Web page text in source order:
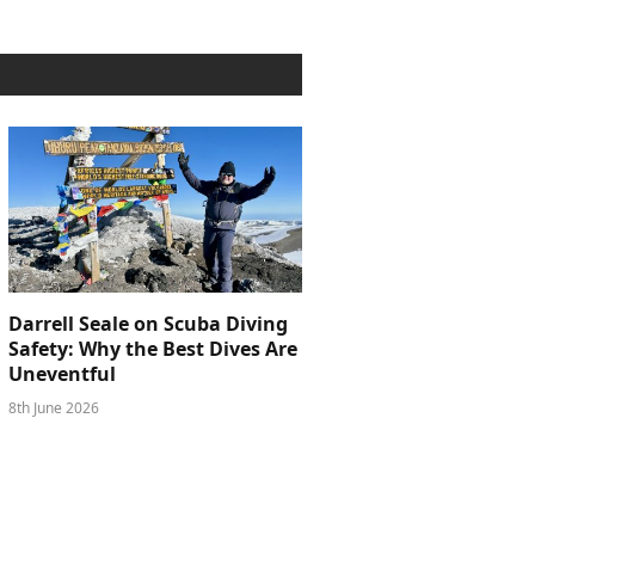
Darrell Seale on Scuba Diving
Safety: Why the Best Dives Are
Uneventful
8th June 2026